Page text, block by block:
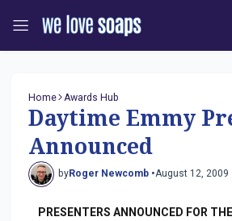
Home Awards Hub
Daytime Emmy
Announced
byRoger Newcomb •August 12, 2009
PRESENTERS ANNOUNCED FOR